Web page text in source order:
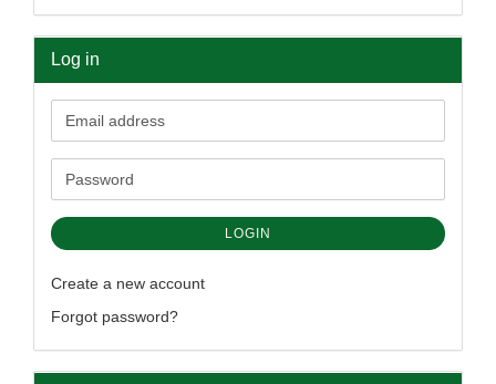
Log in
Email
address
Password
LOGIN
Create a new account
Forgot password?